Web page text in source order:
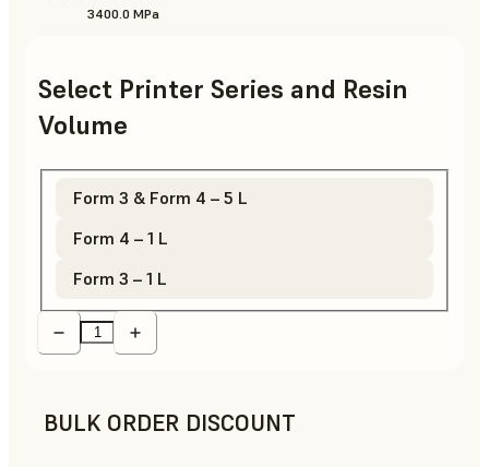
3400.0 MPa
Select Printer Series and Resin
Volume
Form 3 & Form 4 – 5 L
Form 4 – 1 L
Form 3 – 1 L
BULK ORDER DISCOUNT